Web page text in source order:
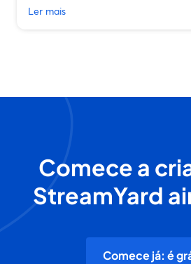
Ler mais
Comece a
StreamYard
Comece já: é